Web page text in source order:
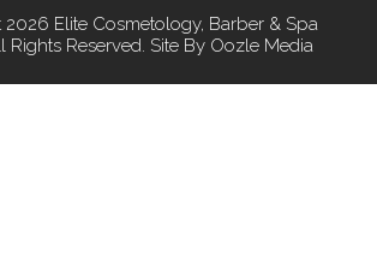
Elite Cosmetology, Barber & Spa
Rights Reserved. Site By Oozle Media